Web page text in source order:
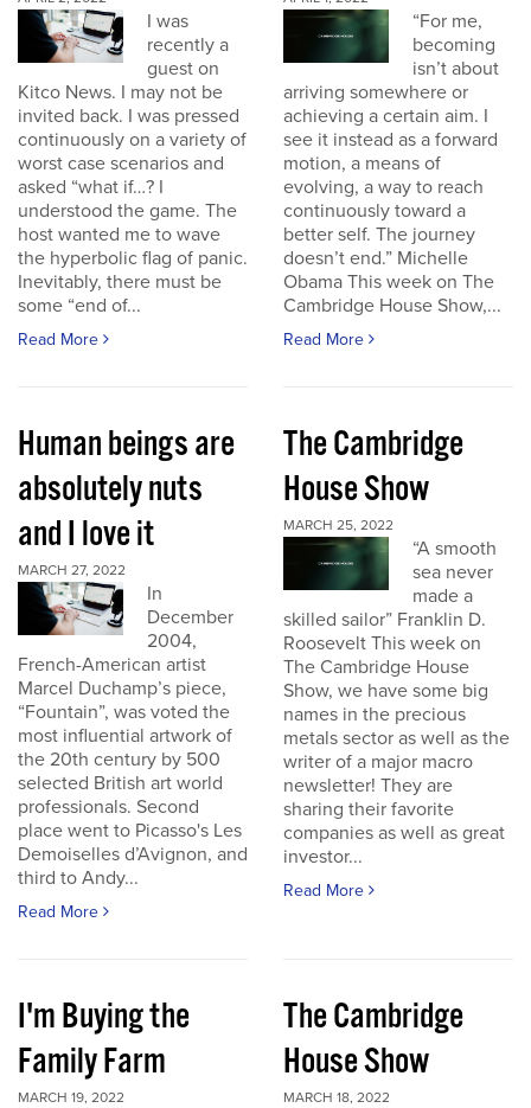
I was
recently a
guest on
Kitco News. I may not be
invited back. I was pressed
continuously on a variety of
worst case scenarios and
asked “what if…? I
understood the game. The
host wanted me to wave
the hyperbolic flag of panic.
Inevitably, there must be
some “end of...
Read More
“For me,
becoming
isn’t about
arriving somewhere or
achieving a certain aim. I
see it instead as a forward
motion, a means of
evolving, a way to reach
continuously toward a
better self. The journey
doesn’t end.” Michelle
Obama This week on The
Cambridge House Show,...
Read More
Human beings are
absolutely nuts
and I love it
MARCH 27, 2022
In
December
2004,
French-American artist
Marcel Duchamp’s piece,
“Fountain”, was voted the
most influential artwork of
the 20th century by 500
selected British art world
professionals. Second
place went to Picasso's Les
Demoiselles d’Avignon, and
third to Andy...
Read More
The Cambridge
House Show
MARCH 25, 2022
“A smooth
sea never
made a
skilled sailor” Franklin D.
Roosevelt This week on
The Cambridge House
Show, we have some big
names in the precious
metals sector as well as the
writer of a major macro
newsletter! They are
sharing their favorite
companies as well as great
investor...
Read More
I'm Buying the
Family Farm
MARCH 19, 2022
The Cambridge
House Show
MARCH 18, 2022